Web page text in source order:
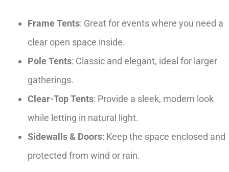
Frame Tents: Great for events where you need a
clear open space inside.
Pole Tents: Classic and elegant, ideal for larger
gatherings.
Clear-Top Tents: Provide a sleek, modern look
while letting in natural light.
Sidewalls & Doors: Keep the space enclosed and
protected from wind or rain.